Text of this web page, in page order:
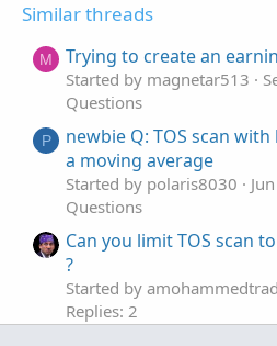
Similar threads
M Trying to create an
Started by magnetar513
Questions
P
newbie Q: TOS scan
a moving average
Started by polaris8030
Questions
Can you limit TOS scan
?
Started by
Replies: 2